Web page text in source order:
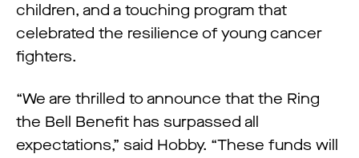
children, and a touching program that
celebrated the resilience of young cancer
fighters.
“We are thrilled to announce that the Ring
the Bell Benefit has surpassed all
expectations,” said Hobby. “These funds will